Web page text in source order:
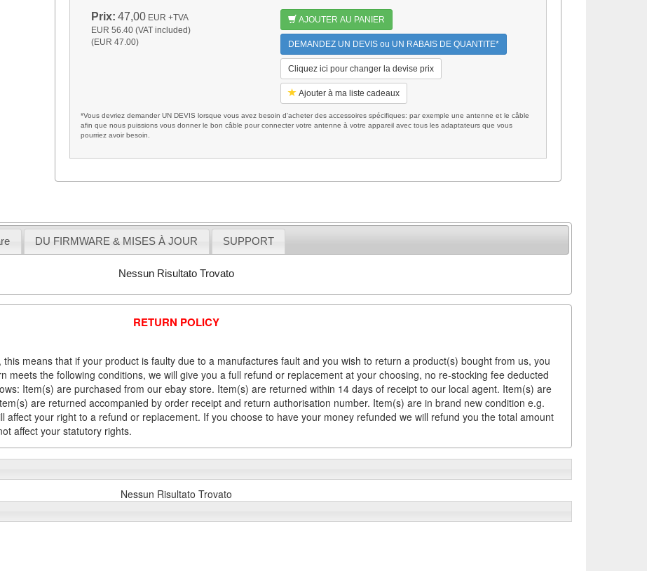
Prix: 47,00 EUR +TVA
EUR 56.40 (VAT included)
(EUR 47.00)
AJOUTER AU PANIER
DEMANDEZ UN DEVIS ou UN RABAIS DE QUANTITE*
Cliquez ici pour changer la devise prix
Ajouter à ma liste cadeaux
*Vous devriez demander UN DEVIS lorsque vous avez besoin d'acheter des accessoires spécifiques: par exemple une antenne et le câble
afin que nous puissions vous donner le bon câble pour connecter votre antenne à votre appareil avec tous les adaptateurs que vous
pourriez avoir besoin.
DU FIRMWARE & MISES À JOUR SUPPORT
Nessun Risultato Trovato
RETURN POLICY
means that if your product is faulty due to a manufactures fault and you wish to return a product(s) bought from us, you
meets the following conditions, we will give you a full refund or replacement at your choosing, no re-stocking fee deducted
Item(s) are purchased from our ebay store. Item(s) are returned within 14 days of receipt to our local agent. Item(s) are
are returned accompanied by order receipt and return authorisation number. Item(s) are in brand new condition e.g.
affect your right to a refund or replacement. If you choose to have your money refunded we will refund you the total amount
affect your statutory rights.
Nessun Risultato Trovato